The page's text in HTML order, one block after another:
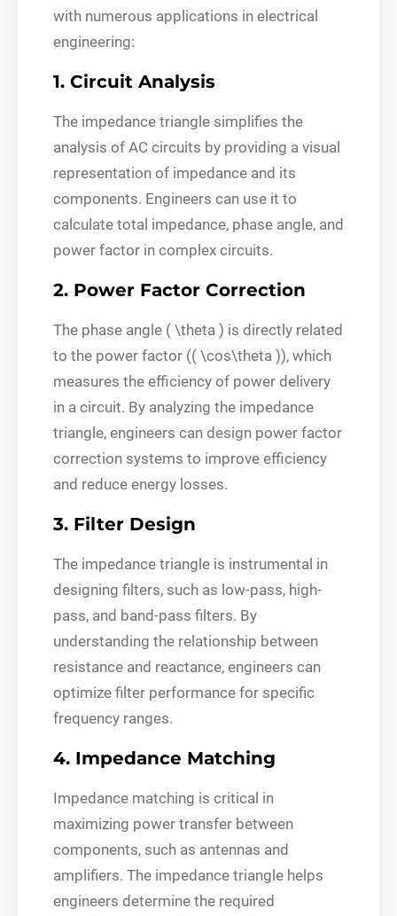
with numerous applications in electrical
engineering:
1. Circuit Analysis
The impedance triangle simplifies the
analysis of AC circuits by providing a visual
representation of impedance and its
components. Engineers can use it to
calculate total impedance, phase angle, and
power factor in complex circuits.
2. Power Factor Correction
The phase angle ( \theta ) is directly related
to the power factor (( \cos\theta )), which
measures the efficiency of power delivery
in a circuit. By analyzing the impedance
triangle, engineers can design power factor
correction systems to improve efficiency
and reduce energy losses.
3. Filter Design
The impedance triangle is instrumental in
designing filters, such as low-pass, high-
pass, and band-pass filters. By
understanding the relationship between
resistance and reactance, engineers can
optimize filter performance for specific
frequency ranges.
4. Impedance Matching
Impedance matching is critical in
maximizing power transfer between
components, such as antennas and
amplifiers. The impedance triangle helps
engineers determine the required